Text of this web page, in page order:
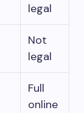
legal
Not
legal
Full
online